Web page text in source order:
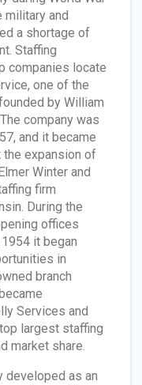
military and
a shortage of
Staffing
companies locate
one of the
by William
company was
and it became
expansion of
Winter and
firm
During the
offices
it began
in
branch
Services and
largest staffing
market share.
developed as an